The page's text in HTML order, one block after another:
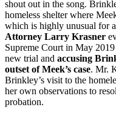
shout out in the song.
homeless shelter where
which is highly unusual for
Attorney Larry Krasner
Supreme Court in May
new trial and accusing
outset of Meek’s case. Mr.
Brinkley’s visit to the
her own observations to
probation.